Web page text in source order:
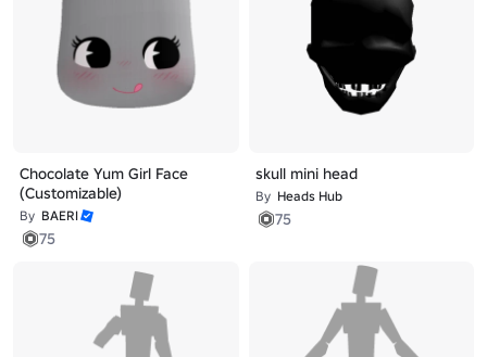
Chocolate Yum Girl Face
(Customizable)
By BAERI
75
skull mini head
By Heads Hub
75